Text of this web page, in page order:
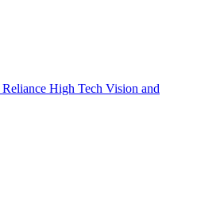
Reliance High Tech Vision and